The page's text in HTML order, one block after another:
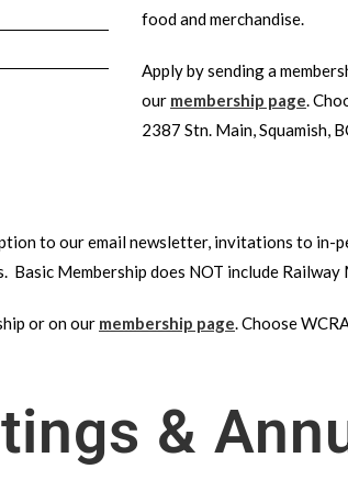
food and merchandise.
Apply by sending a
our membership page.
2387 Stn. Main, Squamish,
to our email newsletter, invitations to in-
Membership does NOT include Railway
or on our membership page. Choose
&